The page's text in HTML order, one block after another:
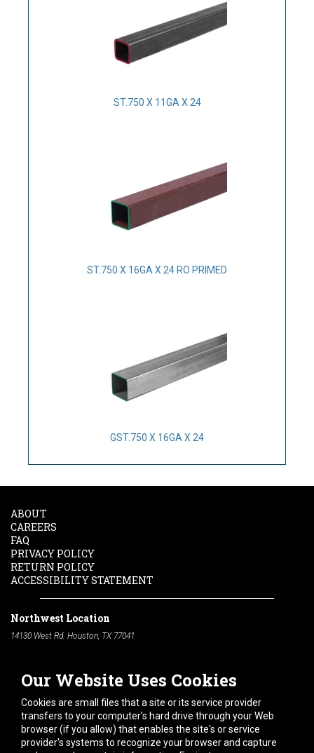
ST.750 X 11GA X 24
ST.750 X 16GA X 24 RO PRIMED
GST.750 X 16GA X 24
Our Website Uses Cookies
Cookies are small files that a site or its service provider
transfers to your computer's hard drive through your Web
browser (if you allow) that enables the site's or service
provider's systems to recognize your browser and capture
ABOUT
CAREERS
FAQ
PRIVACY POLICY
RETURN POLICY
ACCESSIBILITY STATEMENT
Northwest Location
14130 West Rd. Houston, TX 77041
South Location
10600 Telephone Rd. Houston, TX 77075
Phone:
713-991-7601
Hours of Operation